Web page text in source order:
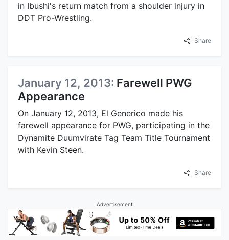
in Ibushi's return match from a shoulder injury in
DDT Pro-Wrestling.
Share
January 12, 2013: Farewell PWG
Appearance
On January 12, 2013, El Generico made his
farewell appearance for PWG, participating in the
Dynamite Duumvirate Tag Team Title Tournament
with Kevin Steen.
Share
Advertisement